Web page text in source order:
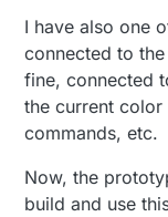
I have also one
connected to
fine, connected
the current color
commands, etc.
Now, the
build and use